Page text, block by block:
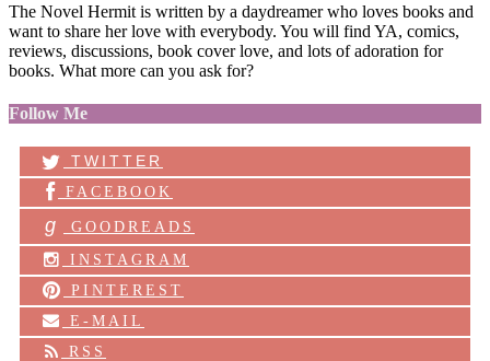
The Novel Hermit is written by a daydreamer who loves books and
want to share her love with everybody. You will find YA, comics,
reviews, discussions, book cover love, and lots of adoration for
books. What more can you ask for?
Follow Me
TWITTER
FACEBOOK
g
GOODREADS
INSTAGRAM
PINTEREST
E-MAIL
RSS